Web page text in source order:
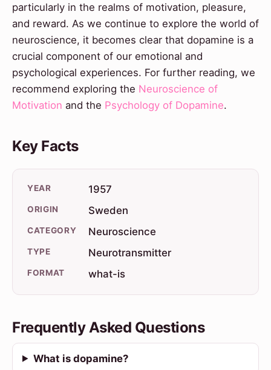
particularly in the realms of motivation, pleasure,
and reward. As we continue to explore the world of
neuroscience, it becomes clear that dopamine is a
crucial component of our emotional and
psychological experiences. For further reading, we
recommend exploring the Neuroscience of
Motivation and the Psychology of Dopamine.
Key Facts
YEAR 1957
ORIGIN Sweden
CATEGORY Neuroscience
TYPE Neurotransmitter
FORMAT what-is
Frequently Asked Questions
What is dopamine?